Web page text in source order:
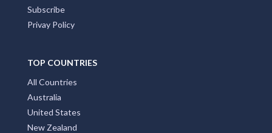
Subscribe
Privay Policy
TOP COUNTRIES
All Countries
Australia
United States
New Zealand